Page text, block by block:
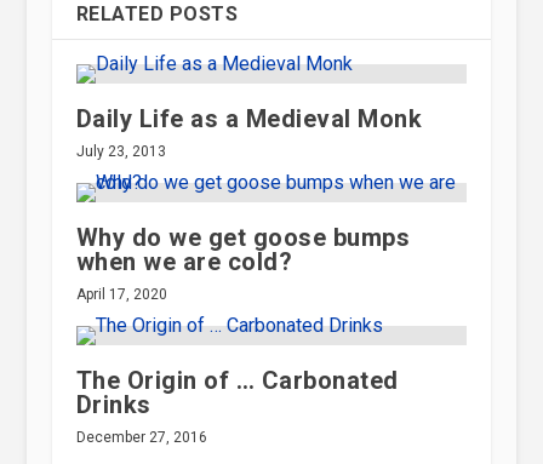
RELATED POSTS
Daily Life as a Medieval Monk
July 23, 2013
Why do we get goose bumps
when we are cold?
April 17, 2020
The Origin of … Carbonated
Drinks
December 27, 2016